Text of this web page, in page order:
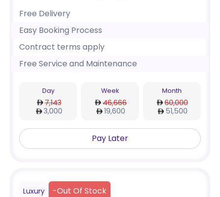
Free Delivery
Easy Booking Process
Contract terms apply
Free Service and Maintenance
Day
7,143
3,000
Week
46,666
19,600
Month
60,000
51,500
Pay Later
Luxury -Out Of Stock